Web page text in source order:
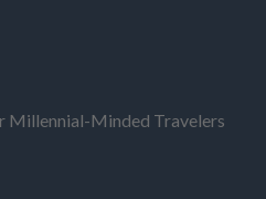
Millennial-Minded Travelers